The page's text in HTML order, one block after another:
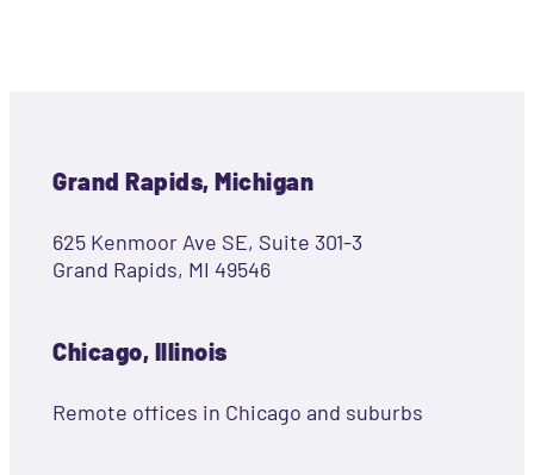
Grand Rapids, Michigan
625 Kenmoor Ave SE, Suite 301-3
Grand Rapids, MI 49546
Chicago, Illinois
Remote offices in Chicago and suburbs